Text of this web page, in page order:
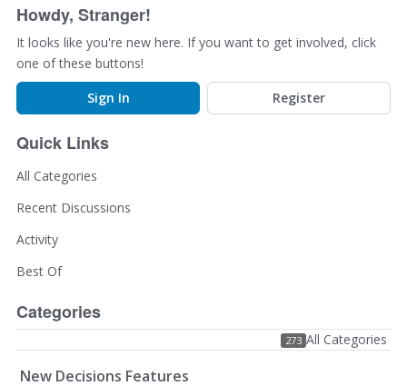
Howdy, Stranger!
It looks like you're new here. If you want to get involved, click
one of these buttons!
Sign In
Register
Quick Links
All Categories
Recent Discussions
Activity
Best Of
Categories
273 All Categories
New Decisions Features